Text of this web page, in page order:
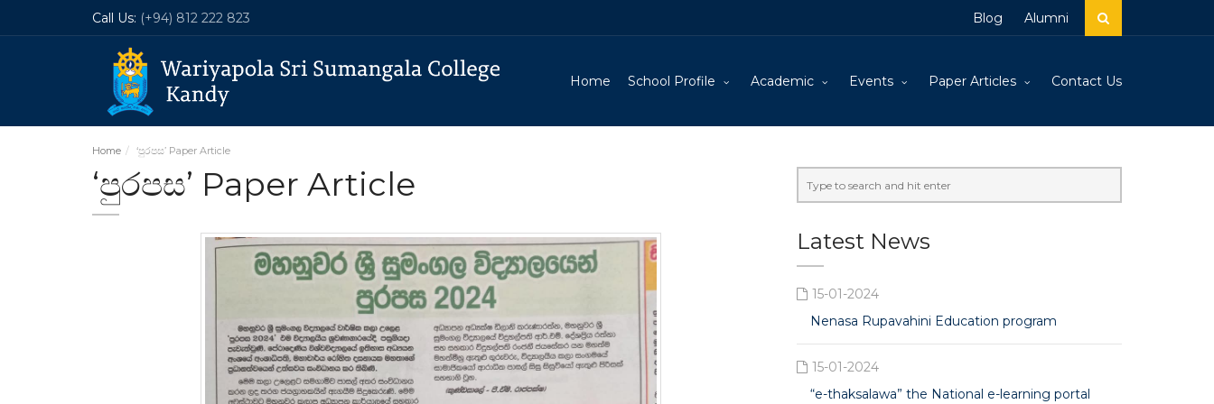
Call Us: (+94) 812 222 823 Blog Alumni
Home School Profile Academic Events Paper Articles Contact Us
Home ‘පුරපස’ Paper Article
‘පුරපස’ Paper Article
Latest News
15-01-2024
Nenasa Rupavahini Education program
15-01-2024
“e-thaksalawa” the National e-learning portal